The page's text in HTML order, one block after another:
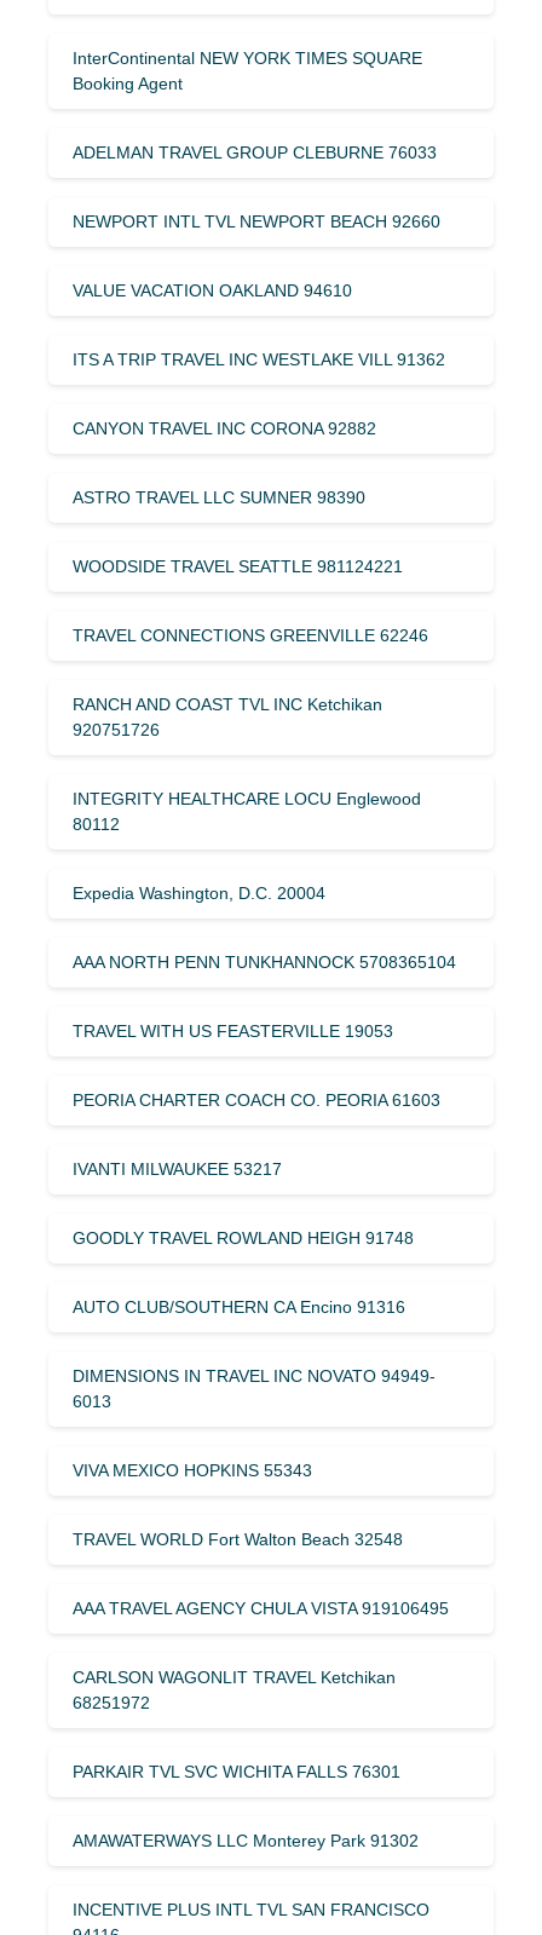
InterContinental NEW YORK TIMES SQUARE
Booking Agent
ADELMAN TRAVEL GROUP CLEBURNE 76033
NEWPORT INTL TVL NEWPORT BEACH 92660
VALUE VACATION OAKLAND 94610
ITS A TRIP TRAVEL INC WESTLAKE VILL 91362
CANYON TRAVEL INC CORONA 92882
ASTRO TRAVEL LLC SUMNER 98390
WOODSIDE TRAVEL SEATTLE 981124221
TRAVEL CONNECTIONS GREENVILLE 62246
RANCH AND COAST TVL INC Ketchikan
920751726
INTEGRITY HEALTHCARE LOCU Englewood
80112
Expedia Washington, D.C. 20004
AAA NORTH PENN TUNKHANNOCK 5708365104
TRAVEL WITH US FEASTERVILLE 19053
PEORIA CHARTER COACH CO. PEORIA 61603
IVANTI MILWAUKEE 53217
GOODLY TRAVEL ROWLAND HEIGH 91748
AUTO CLUB/SOUTHERN CA Encino 91316
DIMENSIONS IN TRAVEL INC NOVATO 94949-
6013
VIVA MEXICO HOPKINS 55343
TRAVEL WORLD Fort Walton Beach 32548
AAA TRAVEL AGENCY CHULA VISTA 919106495
CARLSON WAGONLIT TRAVEL Ketchikan
68251972
PARKAIR TVL SVC WICHITA FALLS 76301
AMAWATERWAYS LLC Monterey Park 91302
INCENTIVE PLUS INTL TVL SAN FRANCISCO